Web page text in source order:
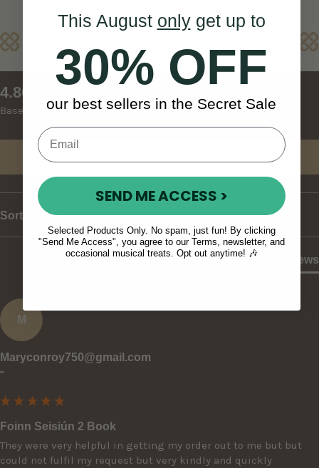
4.86
Based on 29 reviews
Sort
Product Reviews
M
Maryconroy750@gmail.com
""
Foinn Seisiún 2 Book
They were very helpful in getting my order out to me but but
could not fulfil my request but very kindly and quickly
New content loaded
This August onlyget up to
30% OFF
our best sellers in the Secret Sale
SEND ME ACCESS >
Selected Products Only. No spam, just fun! By clicking
"Send Me Access", you agree to our Terms, newsletter, and
occasional musical treats. Opt out anytime! 🎶